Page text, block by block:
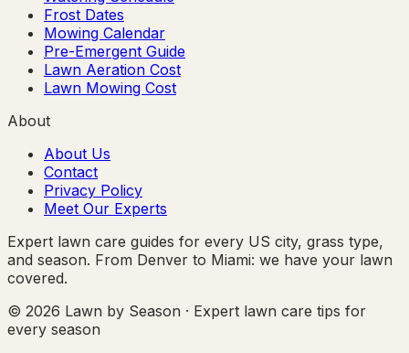
Frost Dates
Mowing Calendar
Pre-Emergent Guide
Lawn Aeration Cost
Lawn Mowing Cost
About
About Us
Contact
Privacy Policy
Meet Our Experts
Expert lawn care guides for every US city, grass type,
and season. From Denver to Miami: we have your lawn
covered.
© 2026 Lawn by Season · Expert lawn care tips for
every season